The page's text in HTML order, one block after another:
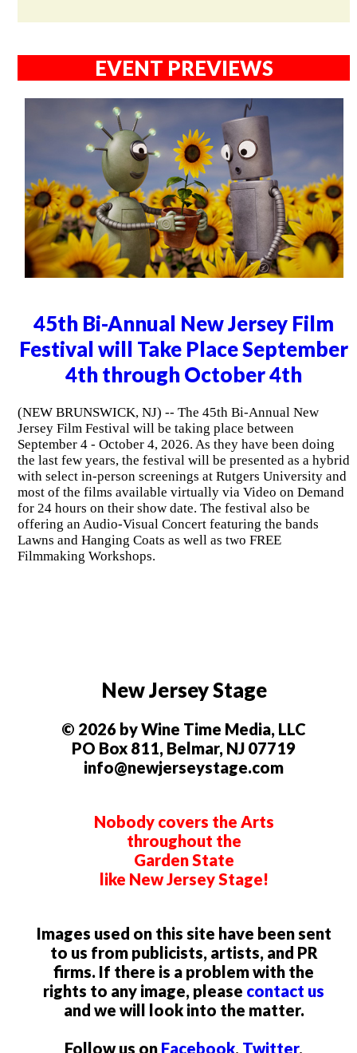
EVENT PREVIEWS
45th Bi-Annual New Jersey Film
Festival will Take Place September
4th through October 4th
(NEW BRUNSWICK, NJ) -- The 45th Bi-Annual New
Jersey Film Festival will be taking place between
September 4 - October 4, 2026. As they have been doing
the last few years, the festival will be presented as a hybrid
with select in-person screenings at Rutgers University and
most of the films available virtually via Video on Demand
for 24 hours on their show date. The festival also be
offering an Audio-Visual Concert featuring the bands
Lawns and Hanging Coats as well as two FREE
Filmmaking Workshops.
New Jersey Stage
© 2026 by Wine Time Media, LLC
PO Box 811, Belmar, NJ 07719
info@newjerseystage.com
Nobody covers the Arts
throughout the
Garden State
like New Jersey Stage!
Images used on this site have been sent
to us from publicists, artists, and PR
firms. If there is a problem with the
rights to any image, please contact us
and we will look into the matter.
Follow us on Facebook, Twitter,